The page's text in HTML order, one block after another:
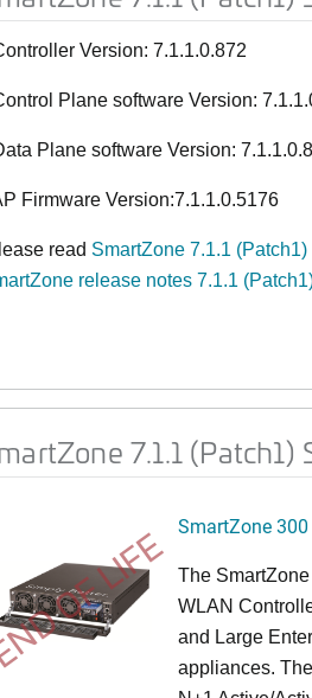
Version: 7.1.1.0.872
Plane software Version:
Plane software Version:
Firmware Version:7.1.1.0.5176
read SmartZone 7.1.1
release notes 7.1.1
7.1.1
OF LIFE SmartZone
The
WLAN
and Large
appliances.